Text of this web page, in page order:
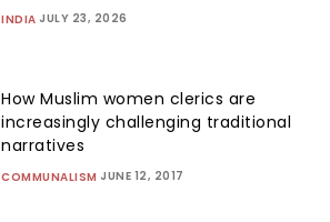
INDIA JULY 23, 2026
How Muslim women clerics are
increasingly challenging traditional
narratives
COMMUNALISM JUNE 12, 2017